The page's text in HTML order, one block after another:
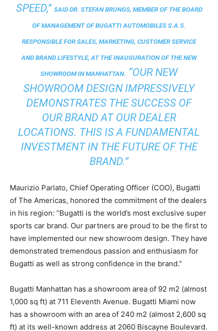
SPEED,” SAID DR. STEFAN BRUNGS, MEMBER OF THE BOARD
OF MANAGEMENT OF BUGATTI AUTOMOBILES S.A.S.
RESPONSIBLE FOR SALES, MARKETING, CUSTOMER SERVICE
AND BRAND LIFESTYLE, AT THE INAUGURATION OF THE NEW
SHOWROOM IN MANHATTAN. “OUR NEW
SHOWROOM DESIGN IMPRESSIVELY
DEMONSTRATES THE SUCCESS OF
OUR BRAND AT OUR DEALER
LOCATIONS. THIS IS A FUNDAMENTAL
INVESTMENT IN THE FUTURE OF THE
BRAND.”
Maurizio Parlato, Chief Operating Officer (COO), Bugatti
of The Americas, honored the commitment of the dealers
in his region: “Bugatti is the world’s most exclusive super
sports car brand. Our partners are proud to be the first to
have implemented our new showroom design. They have
demonstrated tremendous passion and enthusiasm for
Bugatti as well as strong confidence in the brand.”
Bugatti Manhattan has a showroom area of 92 m2 (almost
1,000 sq ft) at 711 Eleventh Avenue. Bugatti Miami now
has a showroom with an area of 240 m2 (almost 2,600 sq
ft) at its well-known address at 2060 Biscayne Boulevard.